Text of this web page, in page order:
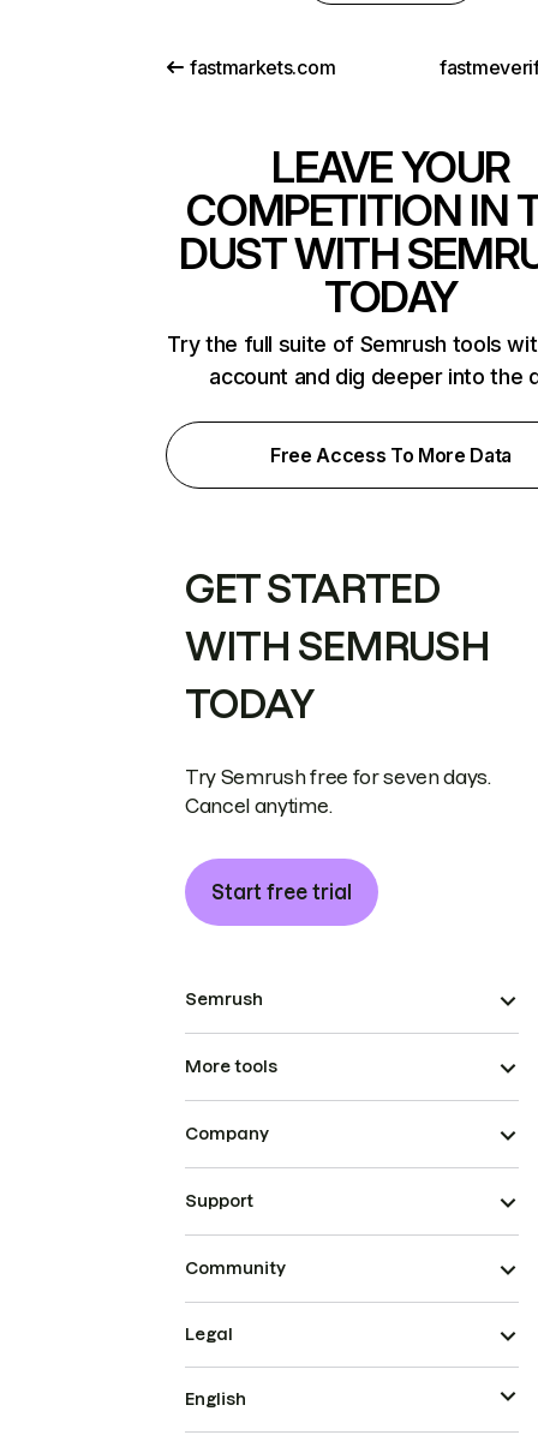
fastmarkets.com
LEAVE YOUR
COMPETITION IN
DUST WITH
TODAY
Try the full suite of Semrush tools
account and dig deeper into the
Free Access To More Data
GET STARTED
WITH SEMRUSH
TODAY
Try Semrush free for seven days.
Cancel anytime.
Start free trial
Semrush
More tools
Company
Support
Community
Legal
English